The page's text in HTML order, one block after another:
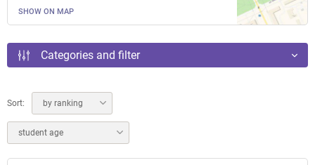
SHOW ON MAP
Categories and filter
Sort: by ranking
student age